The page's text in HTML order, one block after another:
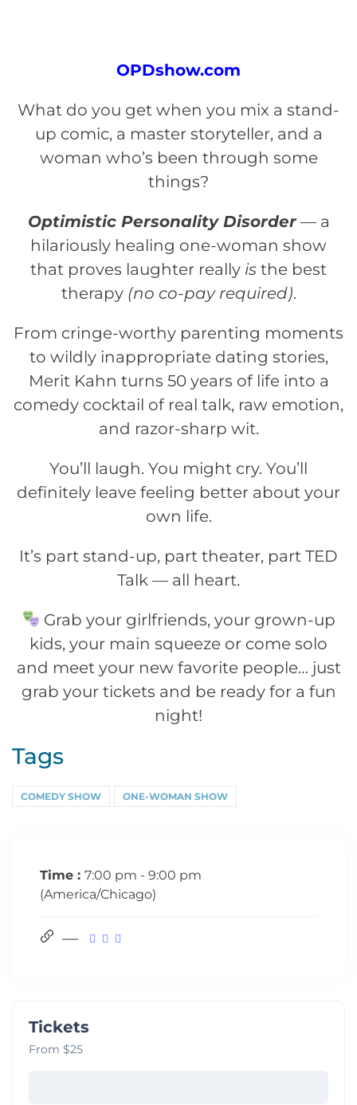
OPDshow.com
What do you get when you mix a stand-
up comic, a master storyteller, and a
woman who’s been through some
things?
Optimistic Personality Disorder— a
hilariously healing one-woman show
that proves laughter really is the best
therapy (no co-pay required).
From cringe-worthy parenting moments
to wildly inappropriate dating stories,
Merit Kahn turns 50 years of life into a
comedy cocktail of real talk, raw emotion,
and razor-sharp wit.
You’ll laugh. You might cry. You’ll
definitely leave feeling better about your
own life.
It’s part stand-up, part theater, part TED
Talk — all heart.
Grab your girlfriends, your grown-up
kids, your main squeeze or come solo
and meet your new favorite people… just
grab your tickets and be ready for a fun
night!
Tags
COMEDY SHOW ONE-WOMAN SHOW
Time : 7:00 pm - 9:00 pm
(America/Chicago)
Tickets
From $25